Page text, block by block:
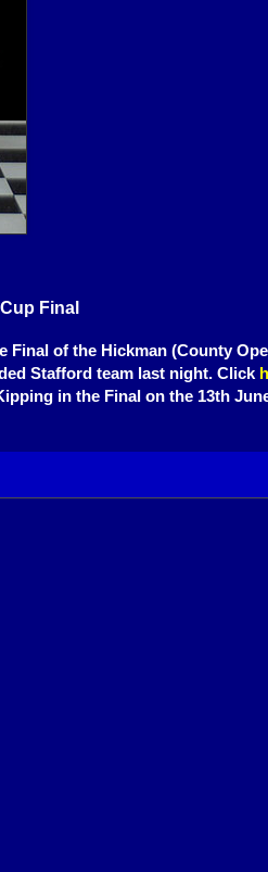
Final
Final of the Hickman (County
Stafford team last night. Click
in the Final on the 13th